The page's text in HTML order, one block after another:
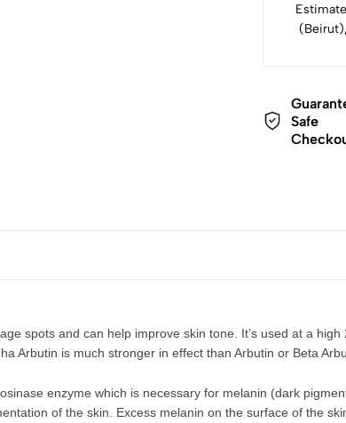
(Beirut),
Safe
spots and can help improve skin tone. It’s used at a
Arbutin is much stronger in effect than Arbutin or Beta
enzyme which is necessary for melanin (dark
of the skin. Excess melanin on the surface of the